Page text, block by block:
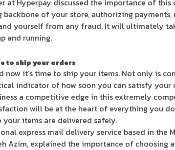
at Hyperpay discussed the importance of
of your store, authorizing
yourself from any fraud. It will ultimately
and running.
to ship your orders
now it’s time to ship your items. Not only is
indicator of how soon you can satisfy your
a competitive edge in this extremely
will be at the heart of everything you
items are delivered safely.
express mail delivery service based in the
Azim, explained the importance of choosing